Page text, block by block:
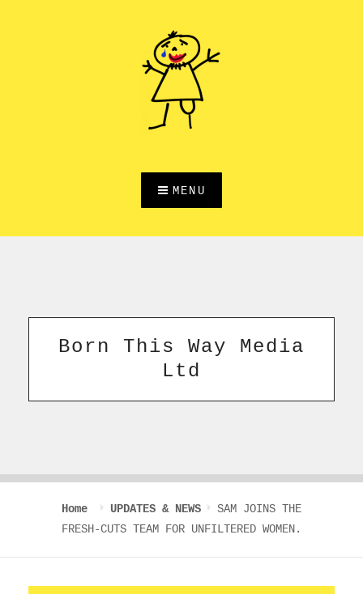
MENU
Born This Way Media
Ltd
Home UPDATES & NEWS
SAM JOINS THE
FRESH-CUTS TEAM FOR UNFILTERED WOMEN.